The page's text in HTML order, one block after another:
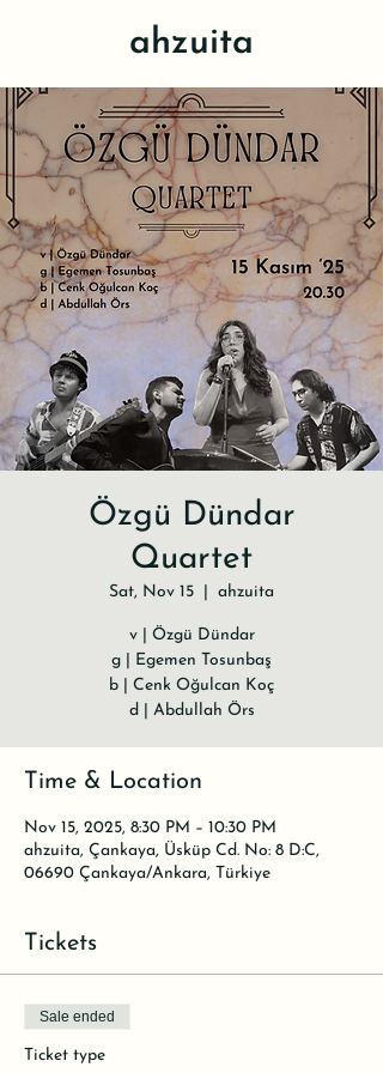
ahzuita
Özgü Dündar
Quartet
Sat, Nov 15 ahzuita
v | Özgü Dündar
g | Egemen Tosunbaş
b | Cenk Oğulcan Koç
d | Abdullah Örs
Time & Location
Nov 15, 2025, 8:30 PM – 10:30 PM
ahzuita, Çankaya, Üsküp Cd. No: 8 D:C,
06690 Çankaya/Ankara, Türkiye
Tickets
Sale ended
Ticket type